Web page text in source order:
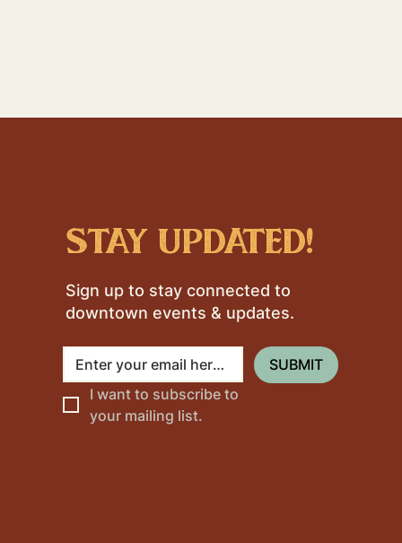
stay updated!
Sign up to stay connected to
downtown events & updates.
SUBMIT
I want to subscribe to
your mailing list.